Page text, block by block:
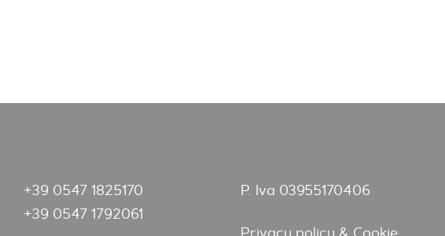
+39 0547 1825170
+39 0547 1792061
P. Iva 03955170406